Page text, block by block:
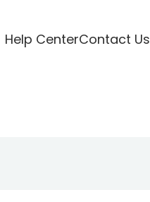
Help CenterContact Us